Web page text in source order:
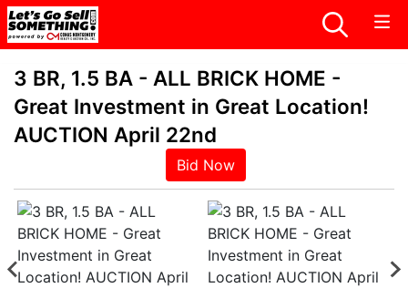
3 BR, 1.5 BA - ALL BRICK HOME -
Great Investment in Great Location!
AUCTION April 22nd
Bid Now